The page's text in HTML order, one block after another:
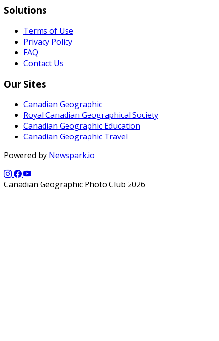
Solutions
Terms of Use
Privacy Policy
FAQ
Contact Us
Our Sites
Canadian Geographic
Royal Canadian Geographical Society
Canadian Geographic Education
Canadian Geographic Travel
Powered by Newspark.io
Canadian Geographic Photo Club 2026